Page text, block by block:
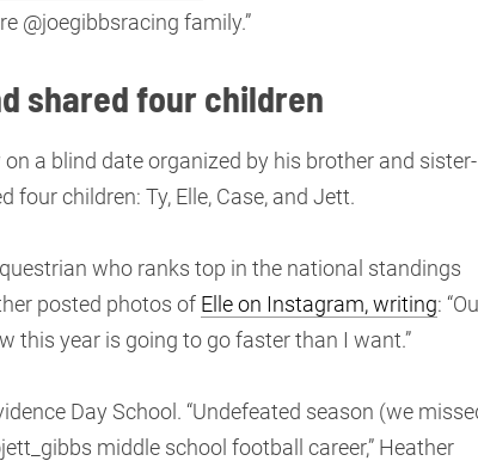
@joegibbsracing family.”
shared four children
a blind date organized by his brother and sister-
four children: Ty, Elle, Case, and Jett.
who ranks top in the national standings
posted photos of Elle on Instagram, writing:
this year is going to go faster than I want.”
Day School. “Undefeated season (we
middle school football career,” Heather